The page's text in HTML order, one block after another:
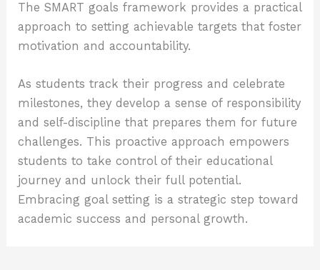
The SMART goals framework provides a practical
approach to setting achievable targets that foster
motivation and accountability.
As students track their progress and celebrate
milestones, they develop a sense of responsibility
and self-discipline that prepares them for future
challenges. This proactive approach empowers
students to take control of their educational
journey and unlock their full potential.
Embracing goal setting is a strategic step toward
academic success and personal growth.